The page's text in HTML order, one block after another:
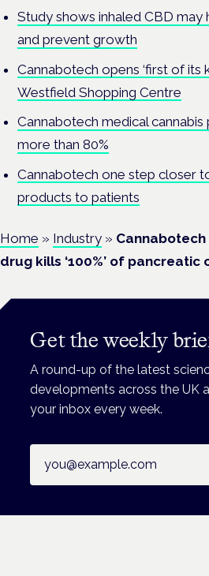
Study shows inhaled CBD may
and prevent growth
Cannabotech opens ‘first of its
Westfield Shopping Centre
Cannabotech medical
more than 80%
Cannabotech one step closer
products to patients
Home » Industry »
drug kills ‘100%’ of pancreatic
Get the weekly
A round-up of the latest
developments across the UK
your inbox every week.